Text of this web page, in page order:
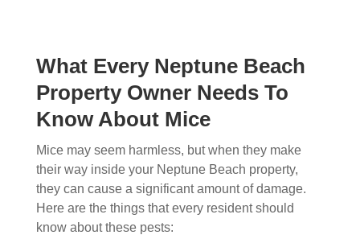
What Every Neptune Beach
Property Owner Needs To
Know About Mice
Mice may seem harmless, but when they make
their way inside your Neptune Beach property,
they can cause a significant amount of damage.
Here are the things that every resident should
know about these pests: